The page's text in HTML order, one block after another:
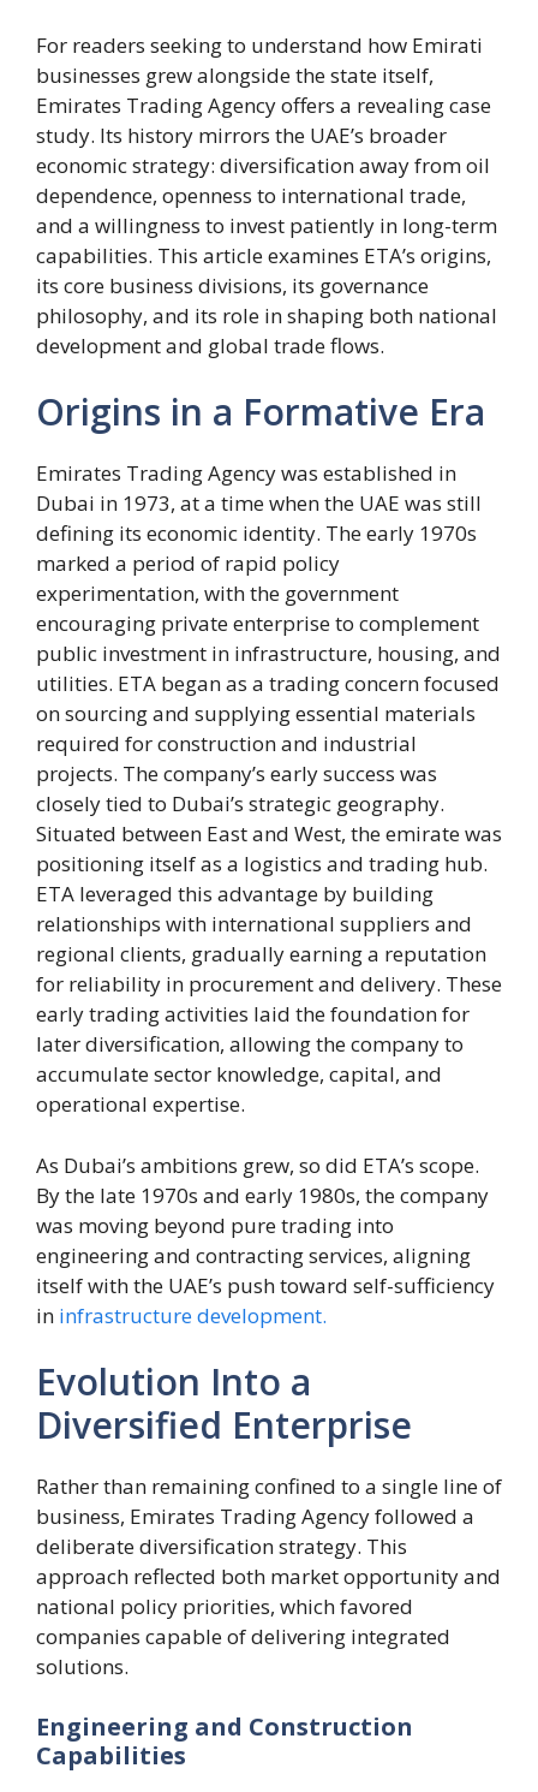
For readers seeking to understand how Emirati
businesses grew alongside the state itself,
Emirates Trading Agency offers a revealing case
study. Its history mirrors the UAE’s broader
economic strategy: diversification away from oil
dependence, openness to international trade,
and a willingness to invest patiently in long-term
capabilities. This article examines ETA’s origins,
its core business divisions, its governance
philosophy, and its role in shaping both national
development and global trade flows.
Origins in a Formative Era
Emirates Trading Agency was established in
Dubai in 1973, at a time when the UAE was still
defining its economic identity. The early 1970s
marked a period of rapid policy
experimentation, with the government
encouraging private enterprise to complement
public investment in infrastructure, housing, and
utilities. ETA began as a trading concern focused
on sourcing and supplying essential materials
required for construction and industrial
projects. The company’s early success was
closely tied to Dubai’s strategic geography.
Situated between East and West, the emirate was
positioning itself as a logistics and trading hub.
ETA leveraged this advantage by building
relationships with international suppliers and
regional clients, gradually earning a reputation
for reliability in procurement and delivery. These
early trading activities laid the foundation for
later diversification, allowing the company to
accumulate sector knowledge, capital, and
operational expertise.
As Dubai’s ambitions grew, so did ETA’s scope.
By the late 1970s and early 1980s, the company
was moving beyond pure trading into
engineering and contracting services, aligning
itself with the UAE’s push toward self-sufficiency
in infrastructure development.
Evolution Into a
Diversified Enterprise
Rather than remaining confined to a single line of
business, Emirates Trading Agency followed a
deliberate diversification strategy. This
approach reflected both market opportunity and
national policy priorities, which favored
companies capable of delivering integrated
solutions.
Engineering and Construction
Capabilities